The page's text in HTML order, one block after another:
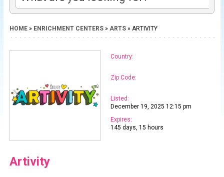
HOME» ENRICHMENT CENTERS» ARTS» ARTIVITY
Country:
Zip Code:
Listed:
December 19, 2025 12:15 pm
Expires:
145 days, 15 hours
Artivity